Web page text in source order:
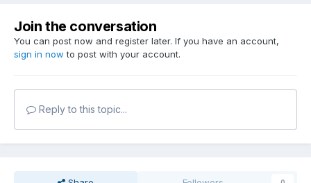
Join the conversation
You can post now and register later. If you have an account,
sign in now to post with your account.
Reply to this topic...